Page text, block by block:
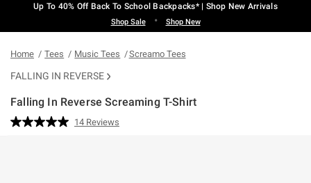
Up To 40% Off Back To School Backpacks* | Shop New Arrivals
Shop Sale • Shop New
Home Tees Music Tees Screamo Tees
FALLING IN REVERSE
Falling In Reverse Screaming T-Shirt
4.2 out of 5 Customer Rating
Read
14 Reviews